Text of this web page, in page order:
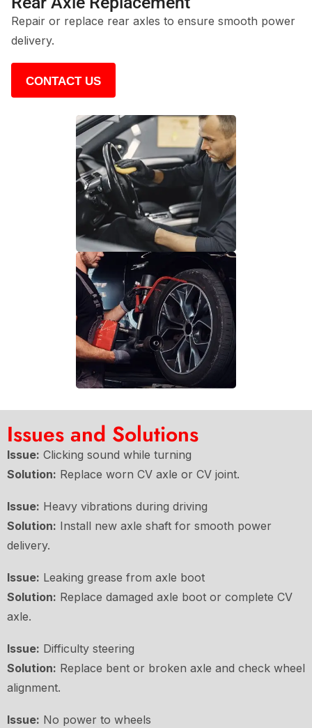
Repair or replace rear axles to ensure smooth power
delivery.
CONTACT US
Issues and Solutions
Issue: Clicking sound while turning
Solution: Replace worn CV axle or CV joint.
Issue: Heavy vibrations during driving
Solution: Install new axle shaft for smooth power
delivery.
Issue: Leaking grease from axle boot
Solution: Replace damaged axle boot or complete CV
axle.
Issue: Difficulty steering
Solution: Replace bent or broken axle and check wheel
alignment.
Issue: No power to wheels